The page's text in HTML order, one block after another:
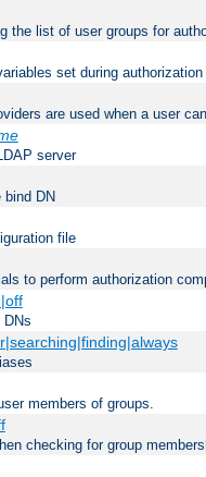
the list of user groups for
set during authorization
are used when a user
server
bind DN
file
to perform authorization
DNs
members of groups.
checking for group